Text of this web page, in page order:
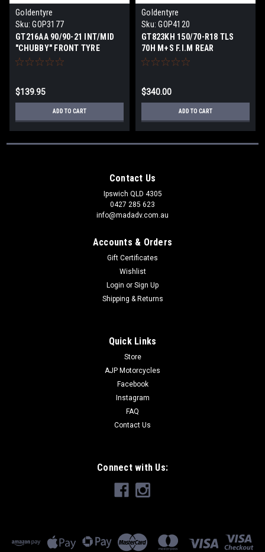
Goldentyre
Sku: GOP3177
GT216AA 90/90-21 INT/MID
"CHUBBY" FRONT TYRE
$139.95
ADD TO CART
Goldentyre
Sku: GOP4120
GT823KH 150/70-R18 TLS
70H M+S F.I.M REAR
$340.00
ADD TO CART
Contact Us
Ipswich QLD 4305
0427 285 623
info@madadv.com.au
Accounts & Orders
Gift Certificates
Wishlist
Login or Sign Up
Shipping & Returns
Quick Links
Store
AJP Motorcycles
Facebook
Instagram
FAQ
Contact Us
Connect with Us: